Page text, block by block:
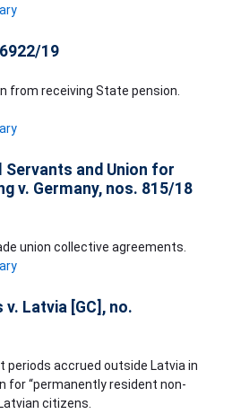
19
from receiving State pension.
and Union for
v. Germany, nos. 815/18
union collective agreements.
Latvia [GC], no.
periods accrued outside Latvia in
for “permanently resident non-
citizens.